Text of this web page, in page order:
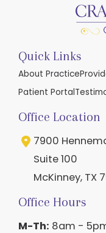
Quick Links
About Practice
Patient Portal
Office Location
7900
Suite 100
McKinney, TX
Office Hours
M-Th: 8am -